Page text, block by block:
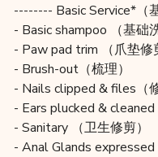
-------- Basic Service*（
- Basic shampoo （基础
- Paw pad trim （爪垫修
- Brush-out（梳理）
- Nails clipped & files（
- Ears plucked &
- Sanitary （卫生修剪）
- Anal Glands